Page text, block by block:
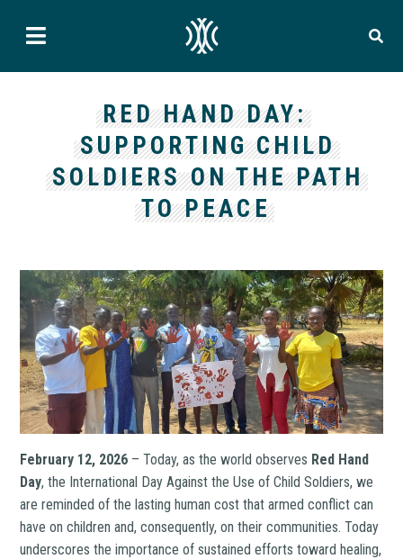
RED HAND DAY:
SUPPORTING CHILD
SOLDIERS ON THE PATH
TO PEACE
February 12, 2026 – Today, as the world observes Red Hand
Day, the International Day Against the Use of Child Soldiers, we
are reminded of the lasting human cost that armed conflict can
have on children and, consequently, on their communities. Today
underscores the importance of sustained efforts toward healing,